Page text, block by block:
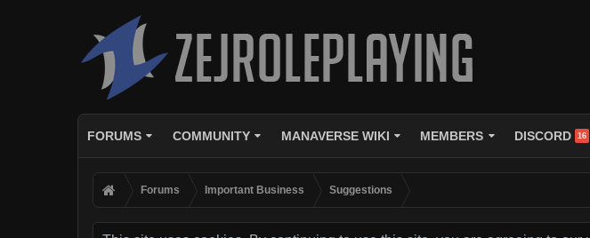
FORUMS COMMUNITY MANAVERSE WIKI MEMBERS DISCORD 16
Forums Important Business Suggestions